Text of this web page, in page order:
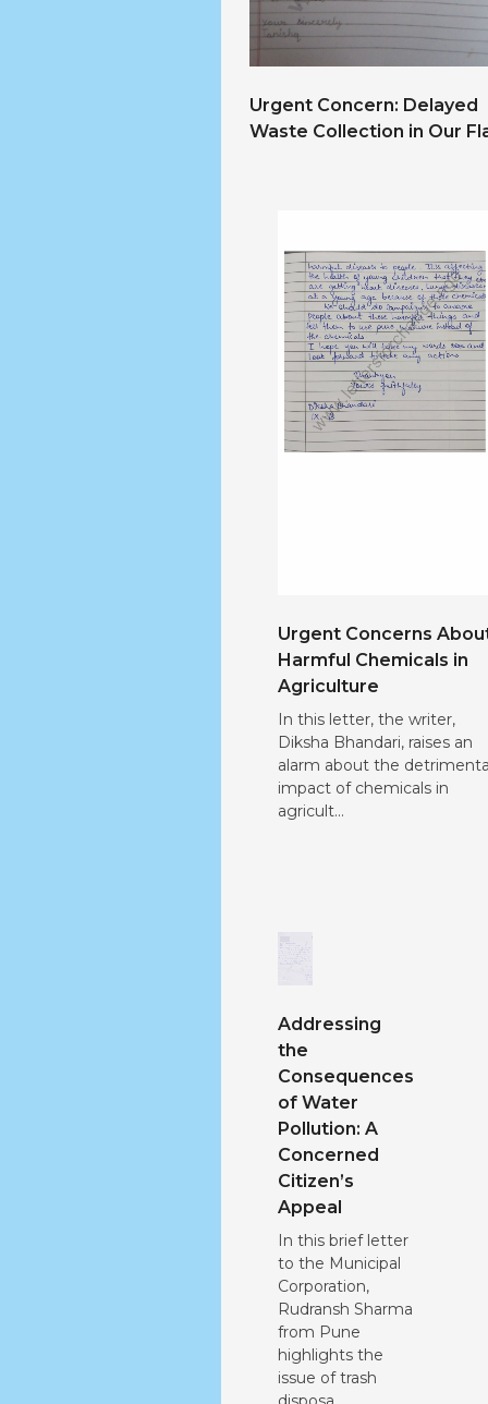
Urgent Concern: Delayed
Waste Collection in Our
Urgent Concerns
Harmful Chemicals in
Agriculture
In this letter, the writer,
Diksha Bhandari, raises an
alarm about the
impact of chemicals in
agricult...
Addressing
the
Consequences
of Water
Pollution: A
Concerned
Citizen’s
Appeal
In this brief letter
to the Municipal
Corporation,
Rudransh Sharma
from Pune
highlights the
issue of trash